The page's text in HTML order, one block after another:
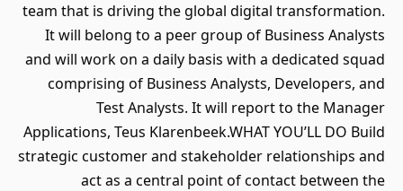
team that is driving the global digital transformation.
It will belong to a peer group of Business Analysts
and will work on a daily basis with a dedicated squad
comprising of Business Analysts, Developers, and
Test Analysts. It will report to the Manager
Applications, Teus Klarenbeek.WHAT YOU’LL DO Build
strategic customer and stakeholder relationships and
act as a central point of contact between the